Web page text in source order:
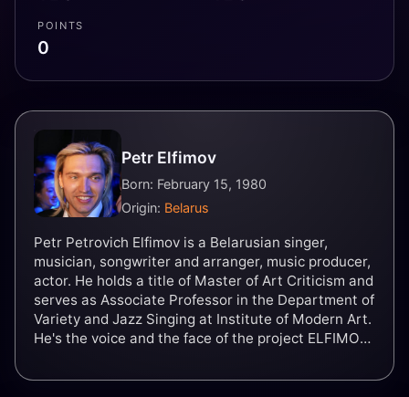
POINTS
0
Petr Elfimov
Born: February 15, 1980
Origin: Belarus
Petr Petrovich Elfimov is a Belarusian singer,
musician, songwriter and arranger, music producer,
actor. He holds a title of Master of Art Criticism and
serves as Associate Professor in the Department of
Variety and Jazz Singing at Institute of Modern Art.
He's the voice and the face of the project ELFIMOV,